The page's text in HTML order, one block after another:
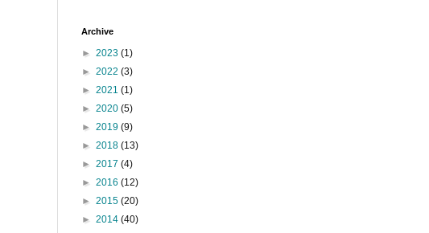
Archive
► 2023 (1)
► 2022 (3)
► 2021 (1)
► 2020 (5)
► 2019 (9)
► 2018 (13)
► 2017 (4)
► 2016 (12)
► 2015 (20)
► 2014 (40)